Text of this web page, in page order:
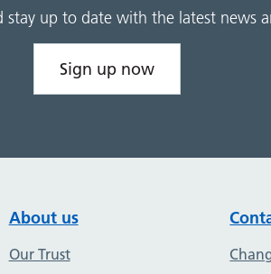
stay up to date with the latest news
Sign up now
About us
Our Trust